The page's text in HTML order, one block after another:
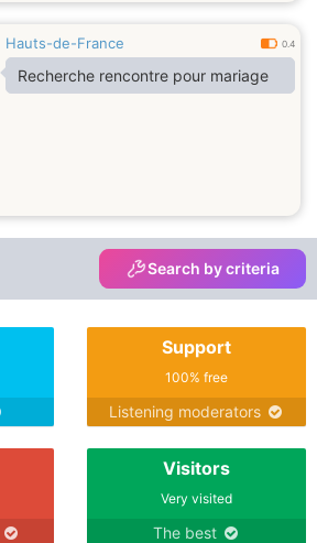
Hauts-de-France 0.4
Recherche rencontre pour mariage
Search by criteria
Support
100% free
Listening moderators
Visitors
Very visited
The best